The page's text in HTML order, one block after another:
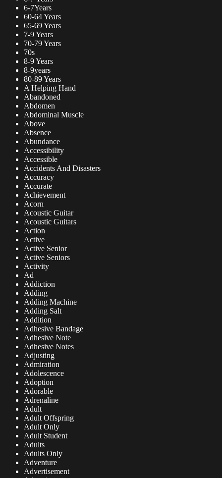
6-7Years
60-64 Years
65-69 Years
7-9 Years
70-79 Years
70s
8-9 Years
8-9years
80-89 Years
A Helping Hand
Abandoned
Abdomen
Abdominal Muscle
Above
Absence
Abundance
Accessibility
Accessible
Accidents And Disasters
Accuracy
Accurate
Achievement
Acorn
Acoustic Guitar
Acoustic Guitars
Action
Active
Active Senior
Active Seniors
Activity
Ad
Addiction
Adding
Adding Machine
Adding Salt
Addition
Adhesive Bandage
Adhesive Note
Adhesive Notes
Adjusting
Admiration
Adolescence
Adoption
Adorable
Adrenaline
Adult
Adult Offspring
Adult Only
Adult Student
Adults
Adults Only
Adventure
Advertisement